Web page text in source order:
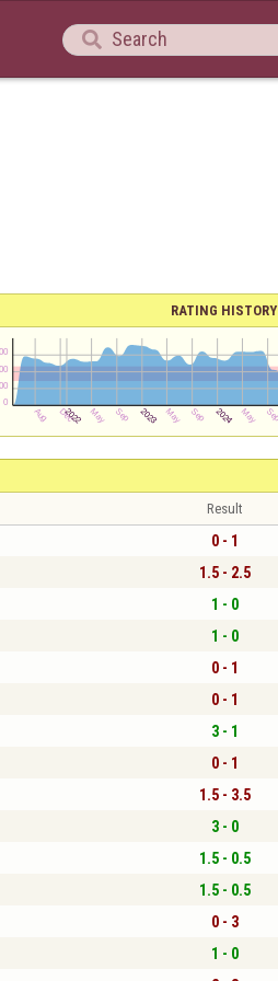

RATING HISTORY
Result
0 - 1
1.5 - 2.5
1 - 0
1 - 0
0 - 1
0 - 1
3 - 1
0 - 1
1.5 - 3.5
3 - 0
1.5 - 0.5
1.5 - 0.5
0 - 3
1 - 0